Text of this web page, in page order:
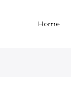
Home